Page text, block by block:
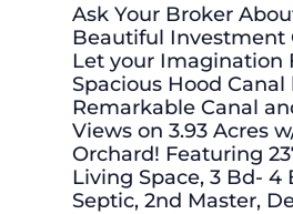
Ask Your Broker
Beautiful Investment
Let your Imagination
Spacious Hood
Remarkable Canal
Views on 3.93 Acres
Orchard! Featuring
Living Space, 3 Bd- 4
Septic, 2nd Master,